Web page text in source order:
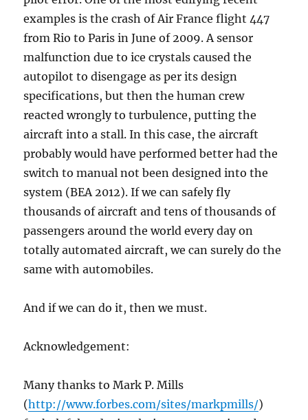
examples is the crash of Air France flight 447
from Rio to Paris in June of 2009. A sensor
malfunction due to ice crystals caused the
autopilot to disengage as per its design
specifications, but then the human crew
reacted wrongly to turbulence, putting the
aircraft into a stall. In this case, the aircraft
probably would have performed better had the
switch to manual not been designed into the
system (BEA 2012). If we can safely fly
thousands of aircraft and tens of thousands of
passengers around the world every day on
totally automated aircraft, we can surely do the
same with automobiles.
And if we can do it, then we must.
Acknowledgement:
Many thanks to Mark P. Mills
(http://www.forbes.com/sites/markpmills/)